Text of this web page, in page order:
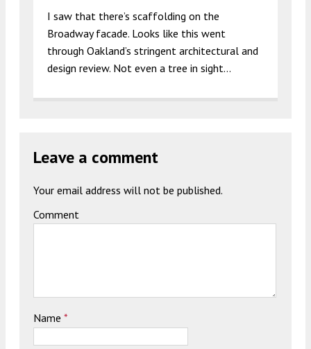
I saw that there’s scaffolding on the
Broadway facade. Looks like this went
through Oakland’s stringent architectural and
design review. Not even a tree in sight…
Leave a comment
Your email address will not be published.
Comment
Name *